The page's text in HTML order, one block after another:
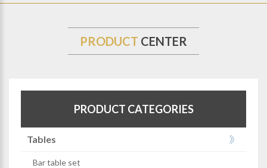
PRODUCT CENTER
PRODUCT CATEGORIES
Tables
Bar table set